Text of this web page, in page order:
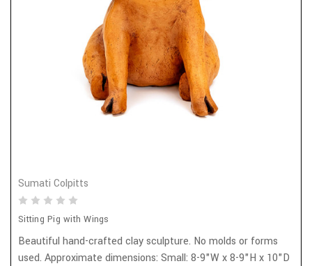
Sumati Colpitts
Sitting Pig with Wings
Beautiful hand-crafted clay sculpture. No molds or forms
used. Approximate dimensions: Small: 8-9"W x 8-9"H x 10"D